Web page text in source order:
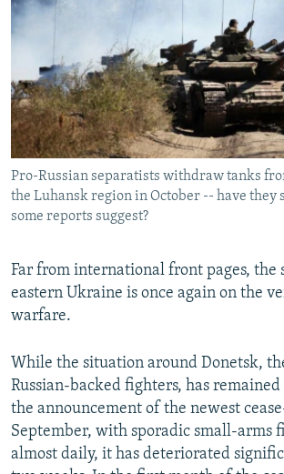
THE RUNDOWN
PODCASTS
SHARE TIPS SECURELY
BYPASS BLOCKING
ABOUT RFE/RL
CONTACT US
Subscribe
All RFE/RL sites
Pro-Russian separatists withdraw tanks
the Luhansk region in October -- have they
some reports suggest?
Far from international front pages, the
eastern Ukraine is once again on the
warfare.
While the situation around Donetsk,
Russian-backed fighters, has
the announcement of the newest
September, with sporadic small-arms
almost daily, it has deteriorated